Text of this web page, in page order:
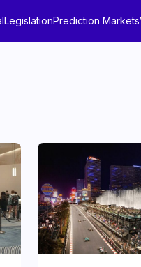
LegislationPrediction Markets